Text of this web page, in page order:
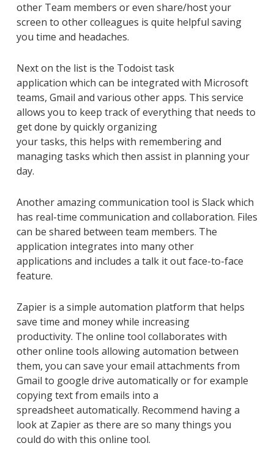
other Team members or even share/host your
screen to other colleagues is quite helpful saving
you time and headaches.
Next on the list is the Todoisttask
application which can be integrated with Microsoft
teams, Gmail and various other apps. This service
allows you to keep track of everything that needs to
get done by quickly organizing
yourtasks, this helps with rememberingand
managingtasks which then assist in planning your
day.
Anotheramazing communication tool is Slack which
has real-time communication and collaboration. Files
can be shared between team members. The
application integrates into many other
applications and includes a talk it out face-to-face
feature.
Zapier is a simple automation platform that helps
save time and money while increasing
productivity. The online tool collaborates with
otheronline tools allowingautomation between
them, you can save your email attachments from
Gmail to google drive automatically orfor example
copying text from emails into a
spreadsheetautomatically. Recommend having a
look at Zapier as there are so many things you
could do with this online tool.